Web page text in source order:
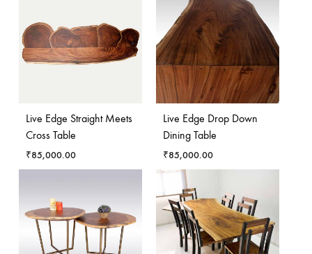
Live Edge Straight Meets
Cross Table
₹85,000.00
Live Edge Drop Down
Dining Table
₹85,000.00